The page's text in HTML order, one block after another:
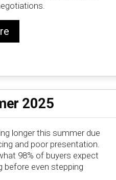
2025
longer this summer due
and poor presentation.
98% of buyers expect
before even stepping